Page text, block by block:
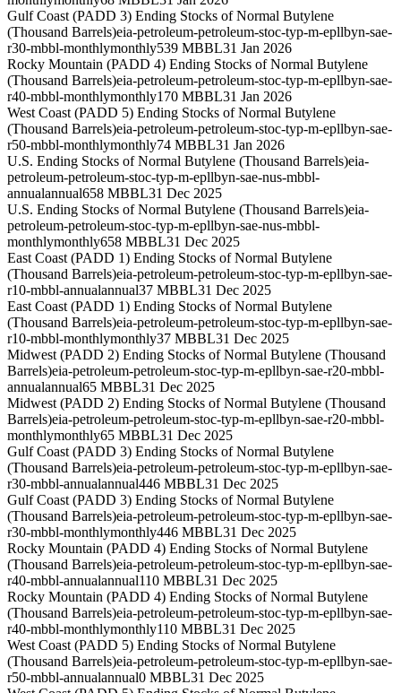
Gulf Coast (PADD 3) Ending Stocks of Normal Butylene
(Thousand Barrels)eia-petroleum-petroleum-stoc-typ-m-epllbyn-sae-
r30-mbbl-monthlymonthly539 MBBL31 Jan 2026
Rocky Mountain (PADD 4) Ending Stocks of Normal Butylene
(Thousand Barrels)eia-petroleum-petroleum-stoc-typ-m-epllbyn-sae-
r40-mbbl-monthlymonthly170 MBBL31 Jan 2026
West Coast (PADD 5) Ending Stocks of Normal Butylene
(Thousand Barrels)eia-petroleum-petroleum-stoc-typ-m-epllbyn-sae-
r50-mbbl-monthlymonthly74 MBBL31 Jan 2026
U.S. Ending Stocks of Normal Butylene (Thousand Barrels)eia-
petroleum-petroleum-stoc-typ-m-epllbyn-sae-nus-mbbl-
annualannual658 MBBL31 Dec 2025
U.S. Ending Stocks of Normal Butylene (Thousand Barrels)eia-
petroleum-petroleum-stoc-typ-m-epllbyn-sae-nus-mbbl-
monthlymonthly658 MBBL31 Dec 2025
East Coast (PADD 1) Ending Stocks of Normal Butylene
(Thousand Barrels)eia-petroleum-petroleum-stoc-typ-m-epllbyn-sae-
r10-mbbl-annualannual37 MBBL31 Dec 2025
East Coast (PADD 1) Ending Stocks of Normal Butylene
(Thousand Barrels)eia-petroleum-petroleum-stoc-typ-m-epllbyn-sae-
r10-mbbl-monthlymonthly37 MBBL31 Dec 2025
Midwest (PADD 2) Ending Stocks of Normal Butylene (Thousand
Barrels)eia-petroleum-petroleum-stoc-typ-m-epllbyn-sae-r20-mbbl-
annualannual65 MBBL31 Dec 2025
Midwest (PADD 2) Ending Stocks of Normal Butylene (Thousand
Barrels)eia-petroleum-petroleum-stoc-typ-m-epllbyn-sae-r20-mbbl-
monthlymonthly65 MBBL31 Dec 2025
Gulf Coast (PADD 3) Ending Stocks of Normal Butylene
(Thousand Barrels)eia-petroleum-petroleum-stoc-typ-m-epllbyn-sae-
r30-mbbl-annualannual446 MBBL31 Dec 2025
Gulf Coast (PADD 3) Ending Stocks of Normal Butylene
(Thousand Barrels)eia-petroleum-petroleum-stoc-typ-m-epllbyn-sae-
r30-mbbl-monthlymonthly446 MBBL31 Dec 2025
Rocky Mountain (PADD 4) Ending Stocks of Normal Butylene
(Thousand Barrels)eia-petroleum-petroleum-stoc-typ-m-epllbyn-sae-
r40-mbbl-annualannual110 MBBL31 Dec 2025
Rocky Mountain (PADD 4) Ending Stocks of Normal Butylene
(Thousand Barrels)eia-petroleum-petroleum-stoc-typ-m-epllbyn-sae-
r40-mbbl-monthlymonthly110 MBBL31 Dec 2025
West Coast (PADD 5) Ending Stocks of Normal Butylene
(Thousand Barrels)eia-petroleum-petroleum-stoc-typ-m-epllbyn-sae-
r50-mbbl-annualannual0 MBBL31 Dec 2025